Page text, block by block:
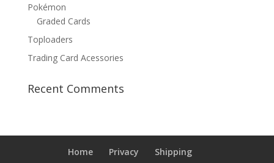
Pokémon
Graded Cards
Toploaders
Trading Card Acessories
Recent Comments
Home Privacy Shipping